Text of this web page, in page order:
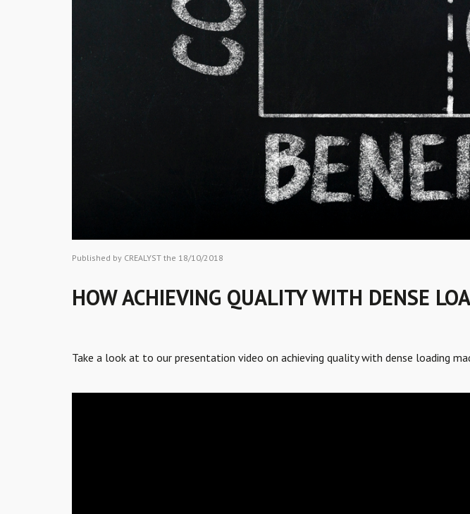
Published by CREALYST the 18/10/2018
HOW ACHIEVING QUALITY WITH DENSE
Take a look at to our presentation video on achieving quality with dense loading